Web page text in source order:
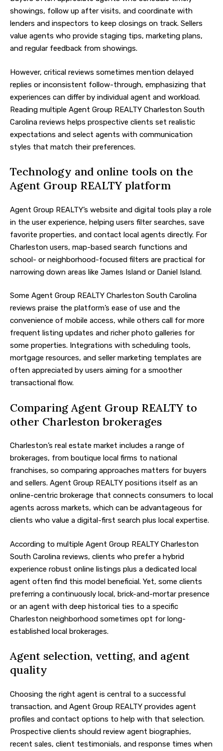
showings, follow up after visits, and coordinate with
lenders and inspectors to keep closings on track. Sellers
value agents who provide staging tips, marketing plans,
and regular feedback from showings.
However, critical reviews sometimes mention delayed
replies or inconsistent follow-through, emphasizing that
experiences can differ by individual agent and workload.
Reading multiple Agent Group REALTY Charleston South
Carolina reviews helps prospective clients set realistic
expectations and select agents with communication
styles that match their preferences.
Technology and online tools on the
Agent Group REALTY platform
Agent Group REALTY’s website and digital tools play a role
in the user experience, helping users filter searches, save
favorite properties, and contact local agents directly. For
Charleston users, map-based search functions and
school- or neighborhood-focused filters are practical for
narrowing down areas like James Island or Daniel Island.
Some Agent Group REALTY Charleston South Carolina
reviews praise the platform’s ease of use and the
convenience of mobile access, while others call for more
frequent listing updates and richer photo galleries for
some properties. Integrations with scheduling tools,
mortgage resources, and seller marketing templates are
often appreciated by users aiming for a smoother
transactional flow.
Comparing Agent Group REALTY to
other Charleston brokerages
Charleston’s real estate market includes a range of
brokerages, from boutique local firms to national
franchises, so comparing approaches matters for buyers
and sellers. Agent Group REALTY positions itself as an
online-centric brokerage that connects consumers to local
agents across markets, which can be advantageous for
clients who value a digital-first search plus local expertise.
According to multiple Agent Group REALTY Charleston
South Carolina reviews, clients who prefer a hybrid
experience robust online listings plus a dedicated local
agent often find this model beneficial. Yet, some clients
preferring a continuously local, brick-and-mortar presence
or an agent with deep historical ties to a specific
Charleston neighborhood sometimes opt for long-
established local brokerages.
Agent selection, vetting, and agent
quality
Choosing the right agent is central to a successful
transaction, and Agent Group REALTY provides agent
profiles and contact options to help with that selection.
Prospective clients should review agent biographies,
recent sales, client testimonials, and response times when